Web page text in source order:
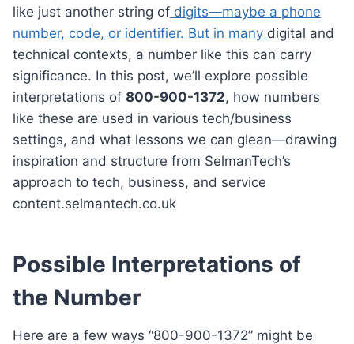
like just another string of digits—maybe a phone
number, code, or identifier. But in many digital and
technical contexts, a number like this can carry
significance. In this post, we’ll explore possible
interpretations of 800-900-1372, how numbers
like these are used in various tech/business
settings, and what lessons we can glean—drawing
inspiration and structure from SelmanTech’s
approach to tech, business, and service
content.selmantech.co.uk
Possible Interpretations of
the Number
Here are a few ways “800-900-1372” might be